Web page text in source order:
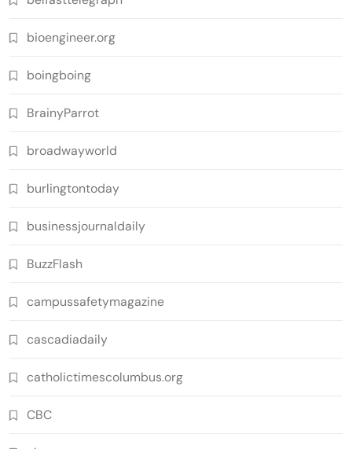
bioengineer.org
boingboing
BrainyParrot
broadwayworld
burlingtontoday
businessjournaldaily
BuzzFlash
campussafetymagazine
cascadiadaily
catholictimescolumbus.org
CBC